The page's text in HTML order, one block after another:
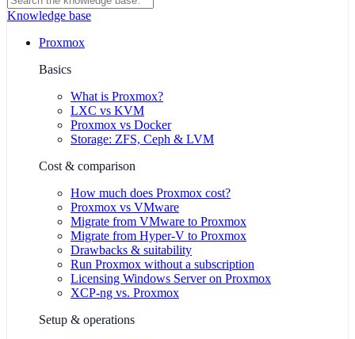
Knowledge base
Proxmox
Basics
What is Proxmox?
LXC vs KVM
Proxmox vs Docker
Storage: ZFS, Ceph & LVM
Cost & comparison
How much does Proxmox cost?
Proxmox vs VMware
Migrate from VMware to Proxmox
Migrate from Hyper-V to Proxmox
Drawbacks & suitability
Run Proxmox without a subscription
Licensing Windows Server on Proxmox
XCP-ng vs. Proxmox
Setup & operations